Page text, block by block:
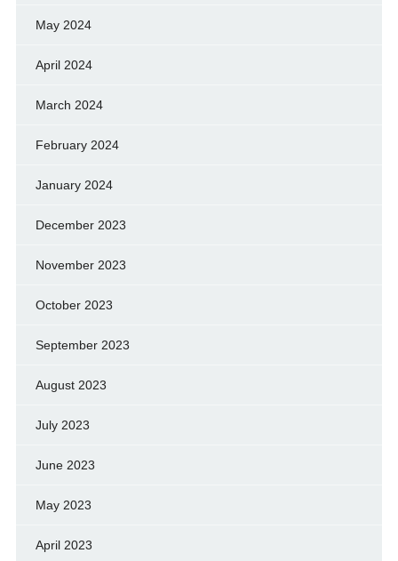
May 2024
April 2024
March 2024
February 2024
January 2024
December 2023
November 2023
October 2023
September 2023
August 2023
July 2023
June 2023
May 2023
April 2023